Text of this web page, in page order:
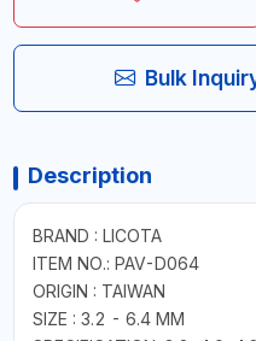
Bulk
Description
BRAND : LICOTA
ITEM NO.: PAV-D064
ORIGIN : TAIWAN
SIZE : 3.2 - 6.4 MM